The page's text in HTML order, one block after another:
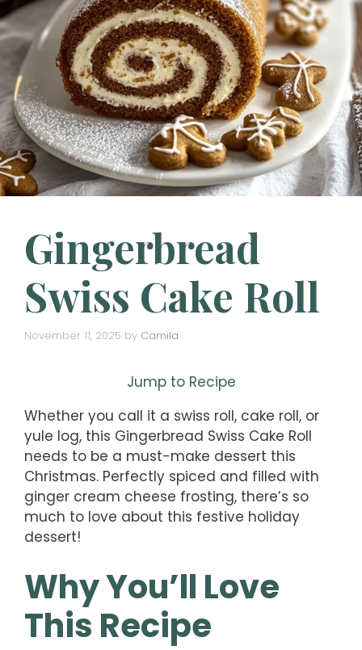
Gingerbread
Swiss Cake Roll
November 11, 2025 by Camila
Jump to Recipe
Whether you call it a swiss roll, cake roll, or
yule log, this Gingerbread Swiss Cake Roll
needs to be a must-make dessert this
Christmas. Perfectly spiced and filled with
ginger cream cheese frosting, there’s so
much to love about this festive holiday
dessert!
Why You’ll Love
This Recipe